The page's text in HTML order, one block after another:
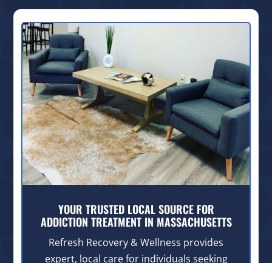
YOUR TRUSTED LOCAL SOURCE FOR
ADDICTION TREATMENT IN MASSACHUSETTS
Refresh Recovery & Wellness provides
expert, local care for individuals seeking